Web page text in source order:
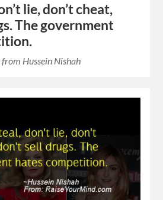
lie, don’t cheat,
The government
Hussein Nishah